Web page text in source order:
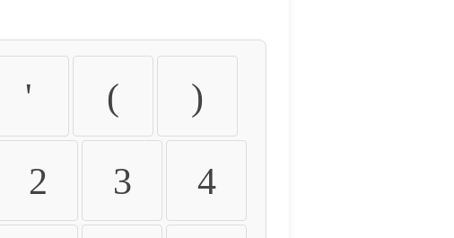
' ( )
2 3 4